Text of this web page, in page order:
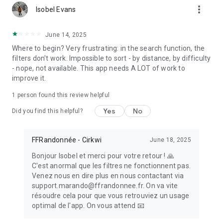
- Bookmark all your favorite paths to make sure you won’t
forget them !
BE AN ACTOR IN THE DEVELOPMENT OF HIKING
- Create your own hiking trail and associate points of interest
with it, taking care to enrich it with illustrations
- If you happen to notice a marking error, a problem of access
to the trail, a defective signpost, a problem impacting safety
the app the encountered issue in the Suricate tab
(https://sentinelles.sportsdenature.fr). Your report will be
sent to a network of local authorities, sports federations,
you will then be informed of the follow-up given to your
- Share your feedback on the journey you have just taken by
writing a comment accessible to all the members of the
MaRando community
- If a technical problem occurs or if you think your suggestion
might improve the hiking experience or the application, do not
hesitate to share your feedback and ideas at :
Isobel Evans more_vert
June 14, 2025
Where to begin? Very frustrating: in the search function, the
filters don't work. Impossible to sort - by distance, by difficulty
- nope, not available. This app needs A LOT of work to
improve it.
1 person found this review helpful
Did you find this helpful? Yes No
FFRandonnée - Cirkwi June 18, 2025
Bonjour Isobel et merci pour votre retour ! 🙏
C'est anormal que les filtres ne fonctionnent pas.
Venez nous en dire plus en nous contactant via
support.marando@ffrandonnee.fr. On va vite
résoudre cela pour que vous retrouviez un usage
optimal de l'app. On vous attend 📧